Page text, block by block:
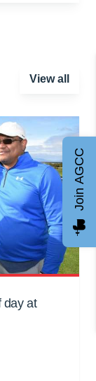
View all
day at
Join AGCC